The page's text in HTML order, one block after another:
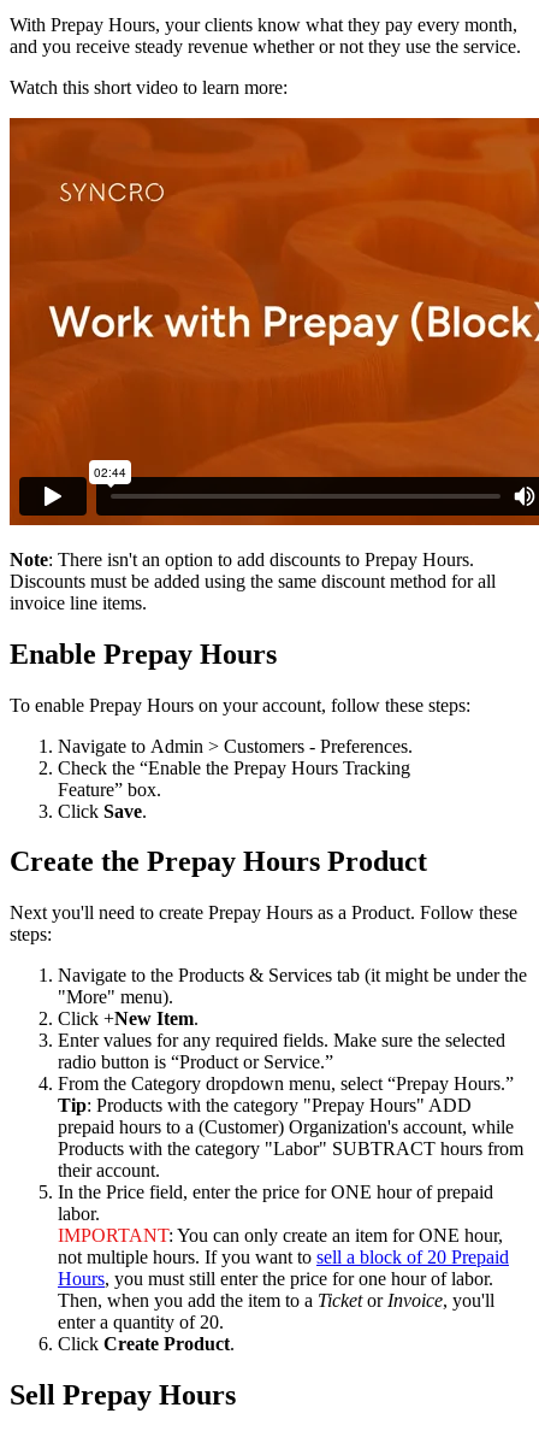
With Prepay Hours, your clients know what they pay every month,
and you receive steady revenue whether or not they use the service.
Watch this short video to learn more:
Note: There isn't an option to add discounts to Prepay Hours.
Discounts must be added using the same discount method for all
invoice line items.
Enable Prepay Hours
To enable Prepay Hours on your account, follow these steps:
Navigate to Admin > Customers - Preferences.
Check the “Enable the Prepay Hours Tracking
Feature” box.
Click Save.
Create the Prepay Hours Product
Next you'll need to create Prepay Hours as a Product. Follow these
steps:
Navigate to the Products & Services tab (it might be under the
"More" menu).
Click +New Item.
Enter values for any required fields. Make sure the selected
radio button is “Product or Service.”
From the Category dropdown menu, select “Prepay Hours.”
Tip: Products with the category "Prepay Hours" ADD
prepaid hours to a (Customer) Organization's account, while
Products with the category "Labor" SUBTRACT hours from
their account.
In the Price field, enter the price for ONE hour of prepaid
labor.
IMPORTANT: You can only create an item for ONE hour,
not multiple hours. If you want to sell a block of 20 Prepaid
Hours, you must still enter the price for one hour of labor.
Then, when you add the item to a Ticket or Invoice, you'll
enter a quantity of 20.
Click Create Product.
Sell Prepay Hours